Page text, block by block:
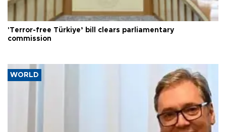
'Terror-free Türkiye’ bill clears parliamentary
commission
WORLD